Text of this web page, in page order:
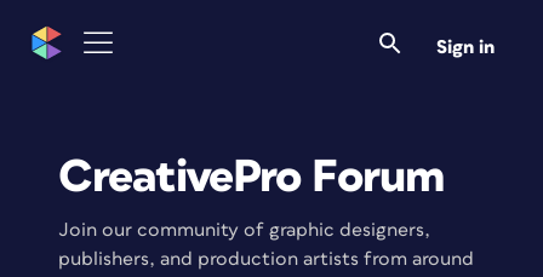
Sign in
CreativePro Forum
Join our community of graphic designers,
publishers, and production artists from around